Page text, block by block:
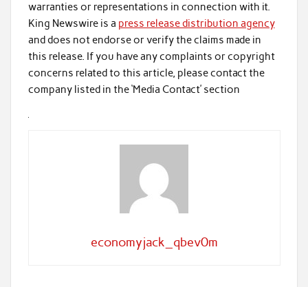
warranties or representations in connection with it.
King Newswire is a press release distribution agency
and does not endorse or verify the claims made in
this release. If you have any complaints or copyright
concerns related to this article, please contact the
company listed in the ‘Media Contact’ section
economyjack_qbev0m